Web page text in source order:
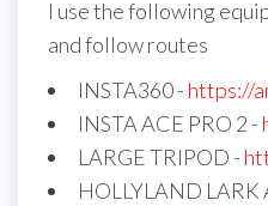
I use the following
and follow routes
INSTA360 - https://
INSTA ACE PRO 2 -
LARGE TRIPOD -
HOLLYLAND LARK